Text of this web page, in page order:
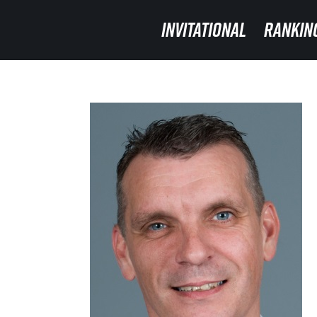
INVITATIONAL
INVITATIONAL